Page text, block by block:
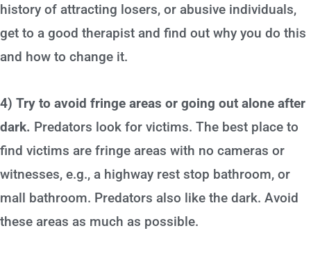
history of attracting losers, or abusive individuals,
get to a good therapist and find out why you do this
and how to change it.
4) Try to avoid fringe areas or going out alone after
dark. Predators look for victims. The best place to
find victims are fringe areas with no cameras or
witnesses, e.g., a highway rest stop bathroom, or
mall bathroom. Predators also like the dark. Avoid
these areas as much as possible.